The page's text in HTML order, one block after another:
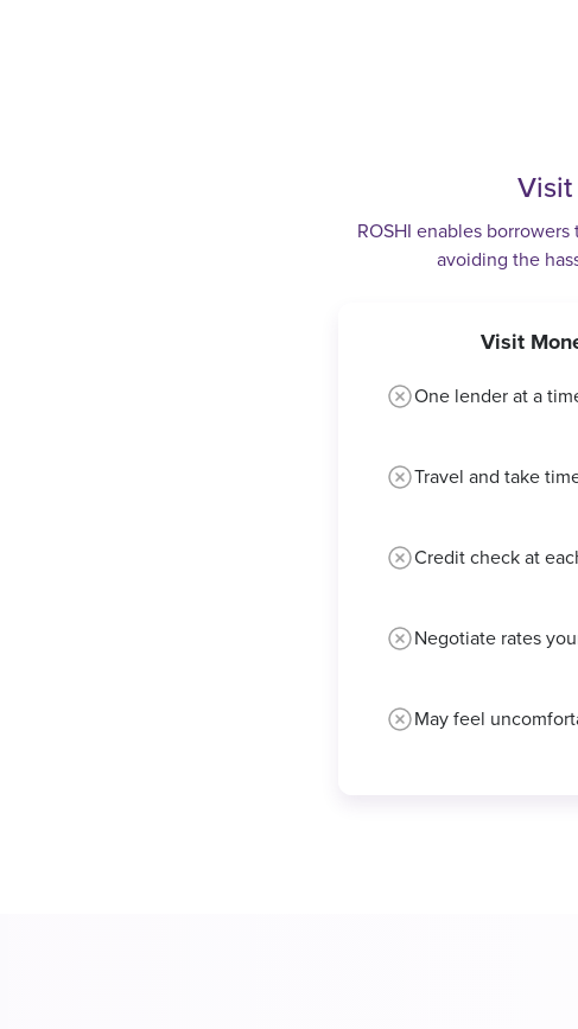
Visit
ROSHI enables
avoiding the
Visit
One lender at a
Travel and take
Credit check at
Negotiate rates
May feel